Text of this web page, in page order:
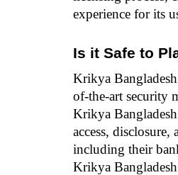
experience for its
Is it Safe to
Krikya
of-the-art security
Krikya
access, disclosure,
including their
Krikya